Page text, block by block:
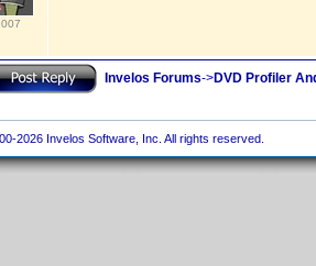
Invelos Forums->DVD Profiler
2026 Invelos Software, Inc. All rights reserved.